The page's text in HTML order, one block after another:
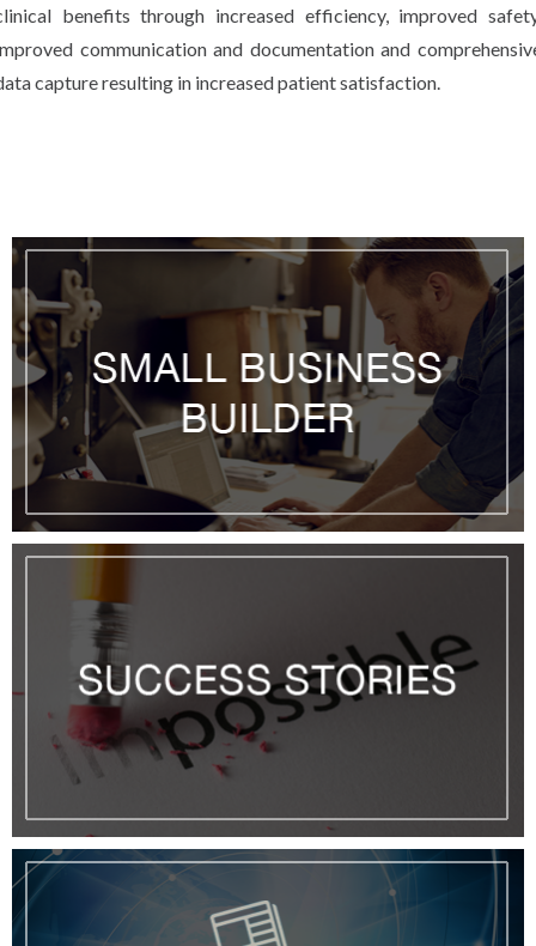
benefits through increased effic­­iency, improved
communication and documentation and
capture resulting in increased patient satisfaction.